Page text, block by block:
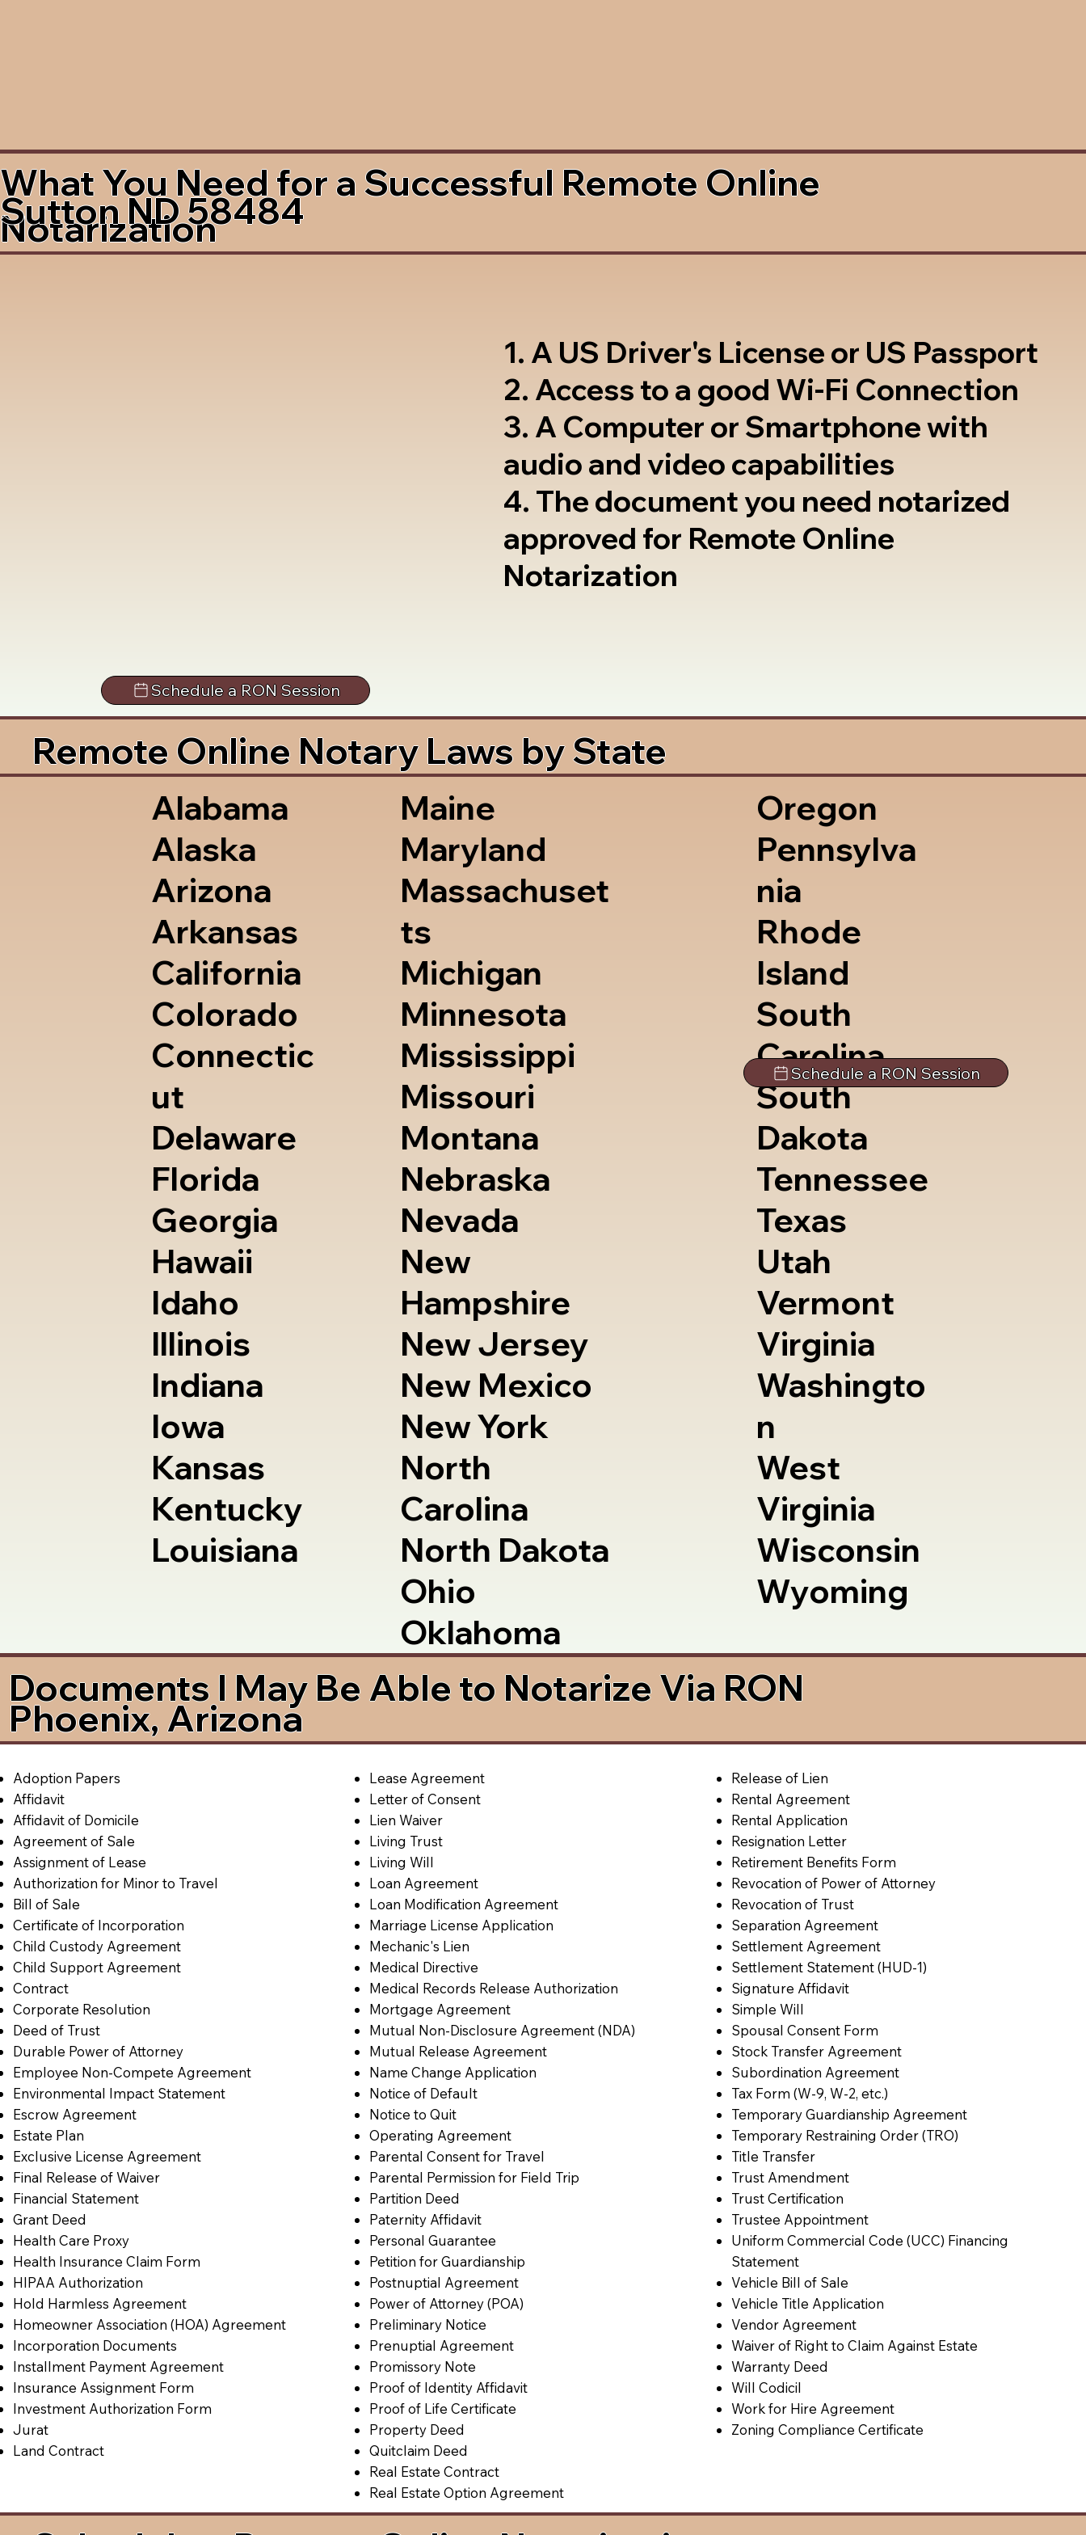
What You Need for a Successful Remote Online
Notarization
Sutton ND 58484
1. A US Driver's License or US Passport
2. Access to a good Wi-Fi Connection
3. A Computer or Smartphone with
audio and video capabilities
4. The document you need notarized
approved for Remote Online
Notarization
Schedule a RON Session
Remote Online Notary Laws by State
Alabama
Alaska
Arizona
Arkansas
California
Colorado
Connectic
ut
Delaware
Florida
Georgia
Hawaii
Idaho
Illinois
Indiana
Iowa
Kansas
Kentucky
Louisiana
Maine
Maryland
Massachuset
ts
Michigan
Minnesota
Mississippi
Missouri
Montana
Nebraska
Nevada
New
Hampshire
New Jersey
New Mexico
New York
North
Carolina
North Dakota
Ohio
Oklahoma
Oregon
Pennsylva
nia
Rhode
Island
South
Carolina
South
Dakota
Tennessee
Texas
Utah
Vermont
Virginia
Washingto
n
West
Virginia
Wisconsin
Wyoming
Schedule a RON Session
Documents I May Be Able to Notarize Via RON
Phoenix, Arizona
Adoption Papers
Affidavit
Affidavit of Domicile
Agreement of Sale
Assignment of Lease
Authorization for Minor to Travel
Bill of Sale
Certificate of Incorporation
Child Custody Agreement
Child Support Agreement
Contract
Corporate Resolution
Deed of Trust
Durable Power of Attorney
Employee Non-Compete Agreement
Environmental Impact Statement
Escrow Agreement
Estate Plan
Exclusive License Agreement
Final Release of Waiver
Financial Statement
Grant Deed
Health Care Proxy
Health Insurance Claim Form
HIPAA Authorization
Hold Harmless Agreement
Homeowner Association (HOA) Agreement
Incorporation Documents
Installment Payment Agreement
Insurance Assignment Form
Investment Authorization Form
Jurat
Land Contract
Lease Agreement
Letter of Consent
Lien Waiver
Living Trust
Living Will
Loan Agreement
Loan Modification Agreement
Marriage License Application
Mechanic's Lien
Medical Directive
Medical Records Release Authorization
Mortgage Agreement
Mutual Non-Disclosure Agreement (NDA)
Mutual Release Agreement
Name Change Application
Notice of Default
Notice to Quit
Operating Agreement
Parental Consent for Travel
Parental Permission for Field Trip
Partition Deed
Paternity Affidavit
Personal Guarantee
Petition for Guardianship
Postnuptial Agreement
Power of Attorney (POA)
Preliminary Notice
Prenuptial Agreement
Promissory Note
Proof of Identity Affidavit
Proof of Life Certificate
Property Deed
Quitclaim Deed
Real Estate Contract
Real Estate Option Agreement
Release of Lien
Rental Agreement
Rental Application
Resignation Letter
Retirement Benefits Form
Revocation of Power of Attorney
Revocation of Trust
Separation Agreement
Settlement Agreement
Settlement Statement (HUD-1)
Signature Affidavit
Simple Will
Spousal Consent Form
Stock Transfer Agreement
Subordination Agreement
Tax Form (W-9, W-2, etc.)
Temporary Guardianship Agreement
Temporary Restraining Order (TRO)
Title Transfer
Trust Amendment
Trust Certification
Trustee Appointment
Uniform Commercial Code (UCC) Financing
Statement
Vehicle Bill of Sale
Vehicle Title Application
Vendor Agreement
Waiver of Right to Claim Against Estate
Warranty Deed
Will Codicil
Work for Hire Agreement
Zoning Compliance Certificate